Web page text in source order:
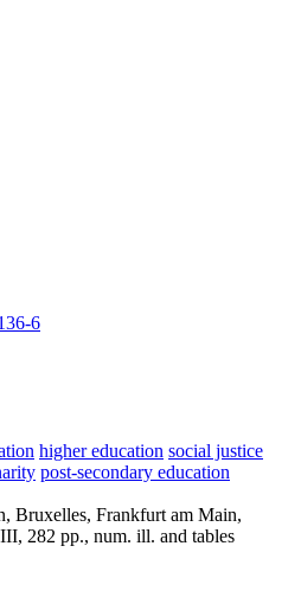
6
higher education social justice
post-secondary education
Bruxelles, Frankfurt am Main,
282 pp., num. ill. and tables